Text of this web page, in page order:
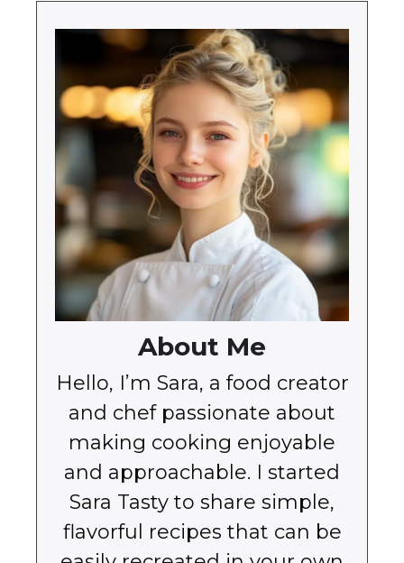
About Me
Hello, I’m Sara, a food creator
and chef passionate about
making cooking enjoyable
and approachable. I started
Sara Tasty to share simple,
flavorful recipes that can be